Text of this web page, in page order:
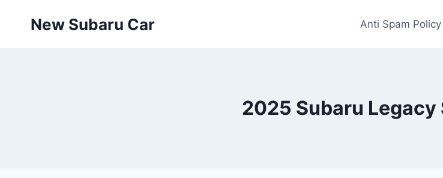
New Subaru Car Anti Spam Policy
2025 Subaru Legacy